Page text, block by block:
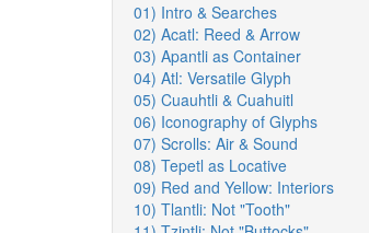
01) Intro & Searches
02) Acatl: Reed & Arrow
03) Apantli as Container
04) Atl: Versatile Glyph
05) Cuauhtli & Cuahuitl
06) Iconography of Glyphs
07) Scrolls: Air & Sound
08) Tepetl as Locative
09) Red and Yellow: Interiors
10) Tlantli: Not "Tooth"